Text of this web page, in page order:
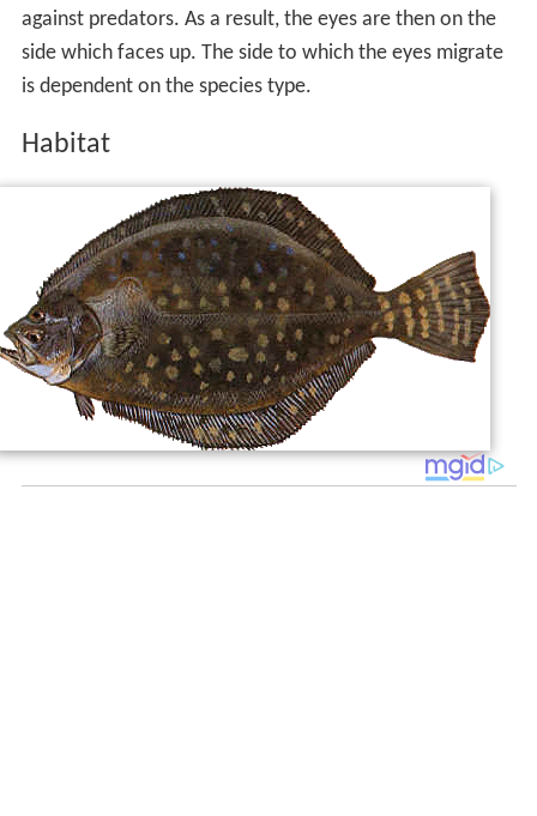
against predators. As a result, the eyes are then on the
side which faces up. The side to which the eyes migrate
is dependent on the species type.
Habitat